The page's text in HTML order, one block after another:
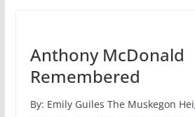
Anthony McDonald
Remembered
By: Emily Guiles The Muskegon